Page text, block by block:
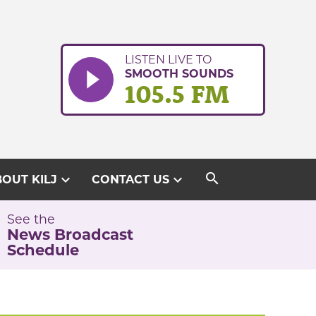
LISTEN LIVE TO
SMOOTH SOUNDS
105.5 FM
KILJ expand_more CONTACT USexpand_more search
See the
News Broadcast
Schedule